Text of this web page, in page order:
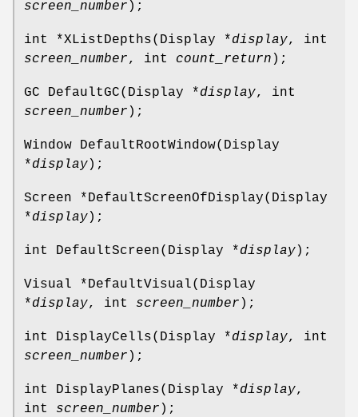
screen_number );
int *XListDepths(Display *display, int
screen_number, int count_return );
GC DefaultGC(Display *display, int
screen_number );
Window DefaultRootWindow(Display
*display);
Screen *DefaultScreenOfDisplay(Display
*display);
int DefaultScreen(Display *display);
Visual *DefaultVisual(Display
*display, int screen_number );
int DisplayCells(Display *display, int
screen_number );
int DisplayPlanes(Display *display,
int screen_number );